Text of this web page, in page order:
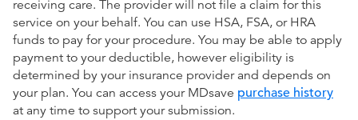
receiving care. The provider will not file a claim for this
service on your behalf. You can use HSA, FSA, or HRA
funds to pay for your procedure. You may be able to apply
payment to your deductible, however eligibility is
determined by your insurance provider and depends on
your plan. You can access your MDsave purchase history
at any time to support your submission.